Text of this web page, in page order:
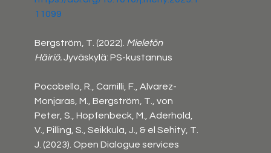
11099
Bergström, T. (2022). Mieletön
Häiriö. Jyväskylä: PS-kustannus
Pocobello, R., Camilli, F., Alvarez-
Monjaras, M., Bergström, T., von
Peter, S., Hopfenbeck, M., Aderhold,
V., Pilling, S., Seikkula, J., & el Sehity, T.
J. (2023). Open Dialogue services